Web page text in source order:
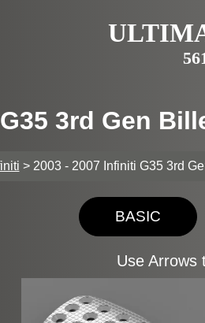
3rd Gen
> 2003 - 2007 Infiniti G35 3rd
BASIC
Use Arrows